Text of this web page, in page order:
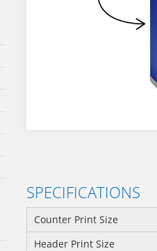
SPECIFICATIONS
Counter Print Size
Header Print Size